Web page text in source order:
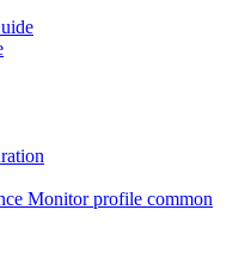
Monitor profile common